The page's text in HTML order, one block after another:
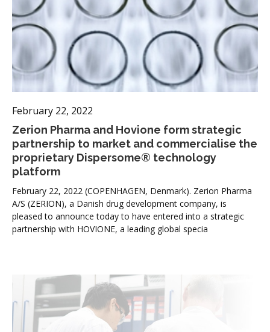
February 22, 2022
Zerion Pharma and Hovione form strategic
partnership to market and commercialise the
proprietary Dispersome® technology
platform
February 22, 2022 (COPENHAGEN, Denmark). Zerion Pharma
A/S (ZERION), a Danish drug development company, is
pleased to announce today to have entered into a strategic
partnership with HOVIONE, a leading global specia